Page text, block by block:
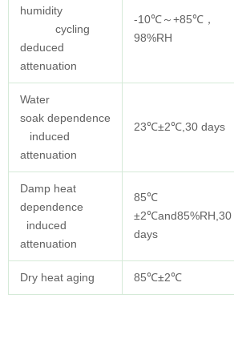
humidity
cycling
deduced
attenuation
-10℃～+85℃，
98%RH
Water
soak dependence
induced
attenuation
23℃±2℃,30 days
Damp heat
dependence
induced
attenuation
85℃
±2℃and85%RH,30
days
Dry heat aging 85℃±2℃